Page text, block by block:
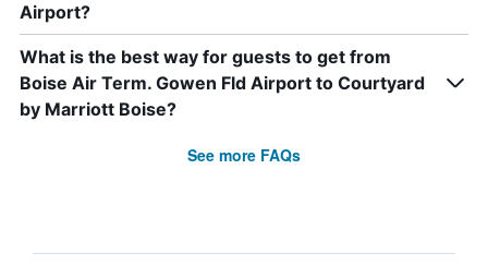
Airport?
What is the best way for guests to get from
Boise Air Term. Gowen Fld Airport to Courtyard
by Marriott Boise?
See more FAQs